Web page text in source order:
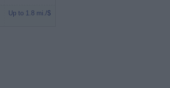
Up to 1.8 mi./$